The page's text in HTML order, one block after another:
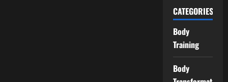
CATEGORIES
Body
Training
Body